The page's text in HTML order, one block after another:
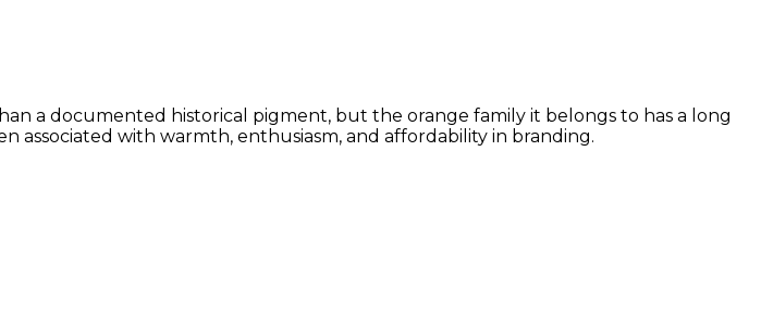
a documented historical pigment, but the orange family it belongs to has a long
associated with warmth, enthusiasm, and affordability in branding.